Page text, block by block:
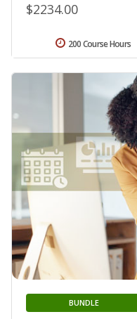
$2234.00
200 Course Hours
BUNDLE